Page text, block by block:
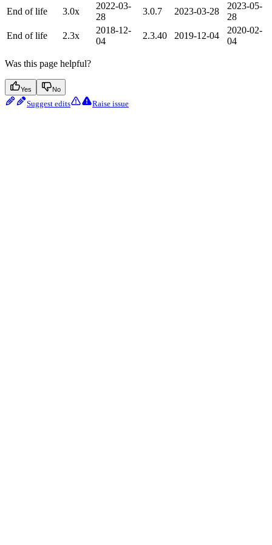
End of life
3.0x
2022-03-
28
3.0.7 2023-03-28
2023-05-
28
End of life
2.3x
2018-12-
04
2.3.40 2019-12-04
2020-02-
04
Was this page helpful?
Yes No
Suggest edits Raise issue